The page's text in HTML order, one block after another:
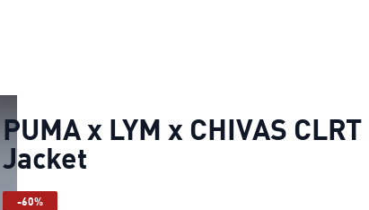
PUMA x LYM x CHIVAS CLRT
Jacket
-60%